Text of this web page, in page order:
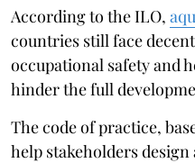
According to the ILO,
countries still face
occupational safety and
hinder the full
The code of practice,
help stakeholders